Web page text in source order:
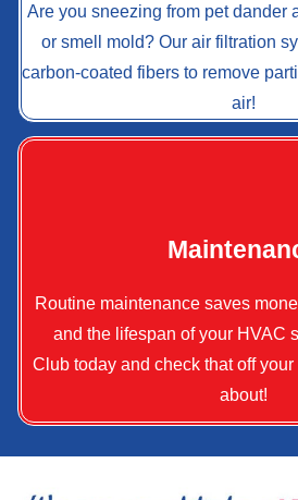
Are you sneezing from pet dander
or smell mold? Our air filtration
carbon-coated fibers to remove
air!
Routine maintenance saves
and the lifespan of your HVAC
Club today and check that off
about!